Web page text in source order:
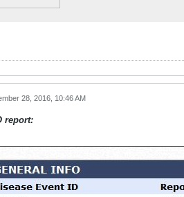
28, 2016, 10:46 AM
report: